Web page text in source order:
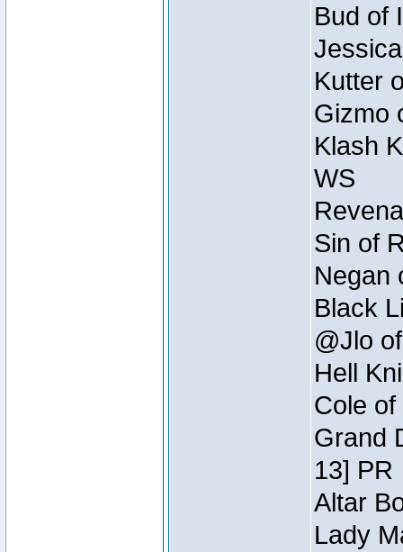
Bud of
Kutter
Gizmo
Klash
WS
Sin of
Negan
Black
@Jlo
Hell
Cole
Grand
13] PR
Altar
Lady